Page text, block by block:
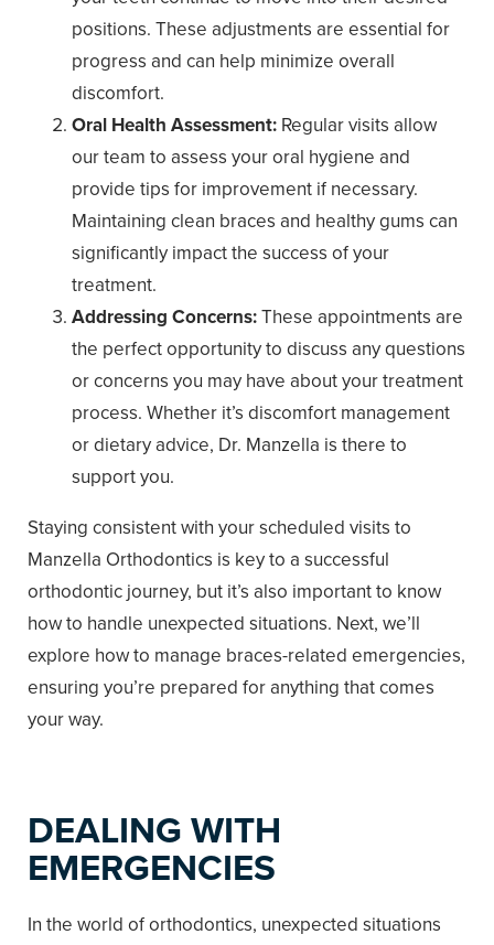
positions. These adjustments are essential for
progress and can help minimize overall
discomfort.
Oral Health Assessment: Regular visits allow
our team to assess your oral hygiene and
provide tips for improvement if necessary.
Maintaining clean braces and healthy gums can
significantly impact the success of your
treatment.
Addressing Concerns:These appointments are
the perfect opportunity to discuss any questions
or concerns you may have about your treatment
process. Whether it’s discomfort management
or dietary advice, Dr. Manzella is there to
support you.
Staying consistent with your scheduled visits to
Manzella Orthodontics is key to a successful
orthodontic journey, but it’s also important to know
how to handle unexpected situations. Next, we’ll
explore how to manage braces-related emergencies,
ensuring you’re prepared for anything that comes
your way.
DEALING WITH
EMERGENCIES
In the world of orthodontics, unexpected situations